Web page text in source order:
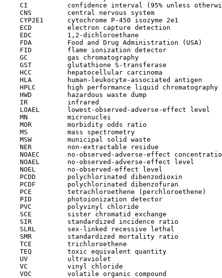
CI          confidence interval (95% unless
    CNS         central nervous system
    CYP2E1      cytochrome P-450 isozyme 2e1
    ECD         electron capture detection
    EDC         1,2-dichloroethane
    FDA         Food and Drug Administration (USA)
    FID         flame ionization detector
    GC          gas chromatography
    GST         glutathione S-transferase
    HCC         hepatocellular carcinoma
    HLA         human-leukocyte-associated antigen
    HPLC        high performance liquid chromatography
    HWD         hazardous waste dump
    IR          infrared
    LOAEL       lowest-observed-adverse-effect level
    MN          micronuclei
    MOR         morbidity odds ratio
    MS          mass spectrometry
    MSW         municipal solid waste
    NER         non-extractable residue
NOAEC       no-observed-adverse-effect
    NOAEL       no-observed-adverse-effect level
    NOEL        no-observed-effect level
    PCDD        polychlorinated dibenzodioxin
    PCDF        polychlorinated dibenzofuran
    PCE         tetrachloroethene (perchloroethene)
    PID         photoionization detector
    PVC         polyvinyl chloride
    SCE         sister chromatid exchange
    SIR         standardized incidence ratio
    SLRL        sex-linked recessive lethal
    SMR         standardized mortality ratio
    TCE         trichloroethene
    TEQ         toxic equivalent quantity
    UV          ultraviolet
    VC          vinyl chloride
    VOC         volatile organic compound